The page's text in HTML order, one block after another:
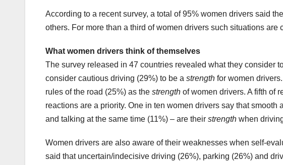
According to a recent survey, a total of 95% women drivers said
others. For more than a third of women drivers such situations
What women drivers think of themselves
The survey released in 47 countries revealed what they consider
consider cautious driving (29%) to be a strength for women
rules of the road (25%) as the strength of women drivers. A fifth of
reactions are a priority. One in ten women drivers say that
and talking at the same time (11%) – are their strength when
Women drivers are also aware of their weaknesses when self-
said that uncertain/indecisive driving (26%), parking (26%) and